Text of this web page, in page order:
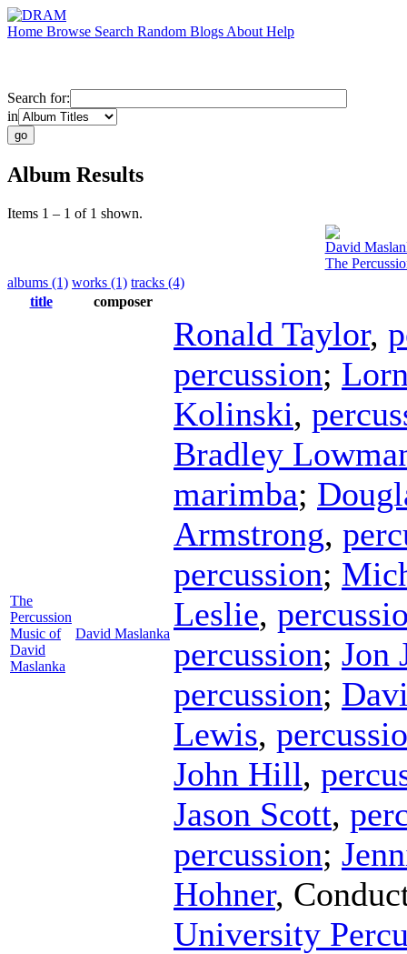
Home Browse Search Random Blogs About Help
Search for:
in
Album Results
Items 1 – 1 of 1 shown.
David
The
albums (1) works (1) tracks (4)
title
composer
The
Percussion
Music of
David
Maslanka
David Maslanka
Ronald Taylor,
percussion;
Kolinski,
Bradley
marimba;
Armstrong,
percussion;
Leslie,
percussion; Jon
percussion;
Lewis,
John Hill,
Jason Scott,
percussion;
Hohner,
University